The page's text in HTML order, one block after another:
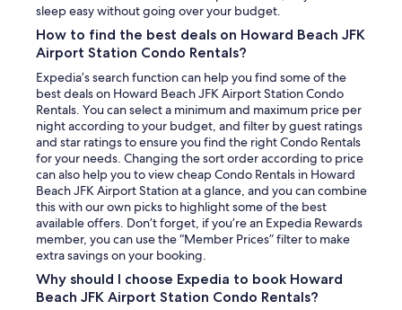
sleep easy without going over your budget.
How to find the best deals on Howard Beach JFK
Airport Station Condo Rentals?
Expedia’s search function can help you find some of the
best deals on Howard Beach JFK Airport Station Condo
Rentals. You can select a minimum and maximum price per
night according to your budget, and filter by guest ratings
and star ratings to ensure you find the right Condo Rentals
for your needs. Changing the sort order according to price
can also help you to view cheap Condo Rentals in Howard
Beach JFK Airport Station at a glance, and you can combine
this with our own picks to highlight some of the best
available offers. Don’t forget, if you’re an Expedia Rewards
member, you can use the “Member Prices” filter to make
extra savings on your booking.
Why should I choose Expedia to book Howard
Beach JFK Airport Station Condo Rentals?